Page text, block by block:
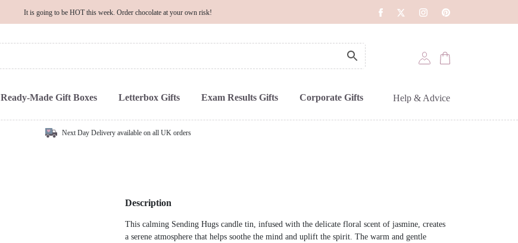
It is going to be HOT this week. Order chocolate at your own risk!
Ready-Made Gift Boxes Letterbox Gifts Exam Results Gifts Corporate Gifts Help & Advice
Next Day Delivery available on all UK orders
Description
This calming Sending Hugs candle tin, infused with the delicate floral scent of jasmine, creates
a serene atmosphere that helps soothe the mind and uplift the spirit. The warm and gentle